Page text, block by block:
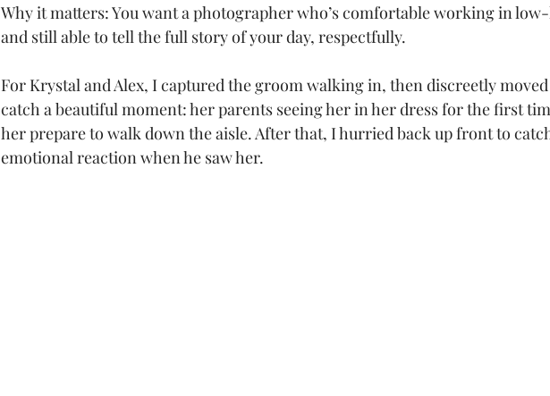
Why it matters: You want a photographer who’s comfortable working in
and still able to tell the full story of your day, respectfully.
For Krystal and Alex, I captured the groom walking in, then discreetly
catch a beautiful moment: her parents seeing her in her dress for the first
her prepare to walk down the aisle. After that, I hurried back up front to
emotional reaction when he saw her.